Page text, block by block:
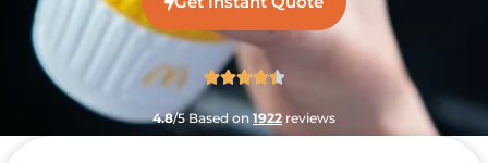
4.8/5 Based on 1922 reviews